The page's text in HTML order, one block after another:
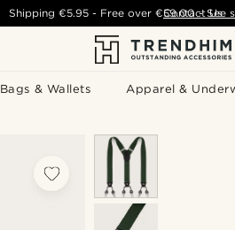
Bags & Wallets Apparel &
Shipping €5.95- Free over€59.00 - See
Contact Us